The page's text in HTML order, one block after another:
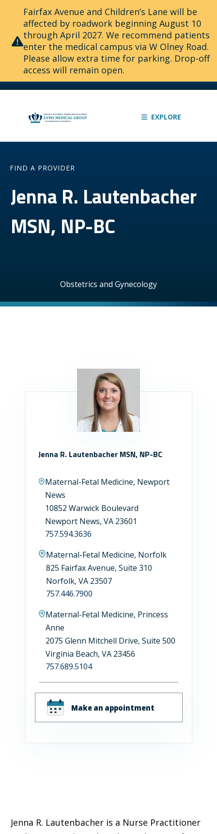
Fairfax Avenue and Children’s Lane will be
affected by roadwork beginning August 10
through April 2027. We recommend patients
enter the medical campus via W Olney Road.
Please allow extra time for parking. Drop-off
access will remain open.
EXPLORE
FIND A PROVIDER
Jenna R. Lautenbacher
MSN, NP-BC
Obstetrics and Gynecology
Jenna R. Lautenbacher MSN, NP-BC
Maternal-Fetal Medicine, Newport
News
10852 Warwick Boulevard
Newport News, VA 23601
757.594.3636
Maternal-Fetal Medicine, Norfolk
825 Fairfax Avenue, Suite 310
Norfolk, VA 23507
757.446.7900
Maternal-Fetal Medicine, Princess
Anne
2075 Glenn Mitchell Drive, Suite 500
Virginia Beach, VA 23456
757.689.5104
Make an appointment
Jenna R. Lautenbacher is a Nurse Practitioner